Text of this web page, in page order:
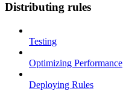
Distributing rules
Testing
Optimizing Performance
Deploying Rules